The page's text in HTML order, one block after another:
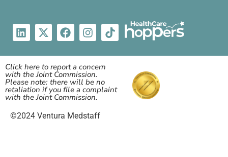
Click here to report a concern
with the Joint Commission.
Please note: there will be no
retaliation if you file a complaint
with the Joint Commission.
©2024 Ventura Medstaff